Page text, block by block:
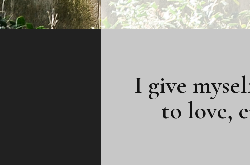
I give
to love,